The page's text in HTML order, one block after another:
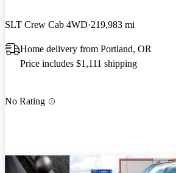
SLT Crew Cab 4WD 219,983 mi
Home delivery from Portland, OR
Price includes $1,111 shipping
No Rating